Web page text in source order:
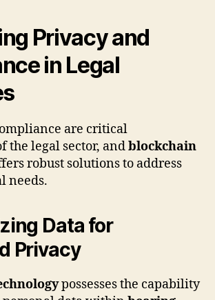
Privacy and
in Legal
are critical
the legal sector, andblockchain
robust solutions to address
needs.
Data for
Privacy
possesses the capability